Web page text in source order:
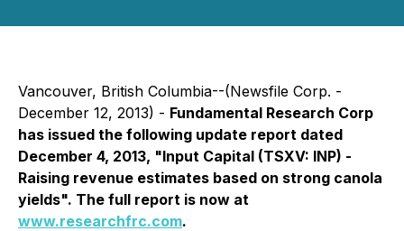
Vancouver, British Columbia--(Newsfile Corp. -
December 12, 2013) - Fundamental Research Corp
has issued the following update report dated
December 4, 2013, "Input Capital (TSXV: INP) -
Raising revenue estimates based on strong canola
yields". The full report is now at
www.researchfrc.com.